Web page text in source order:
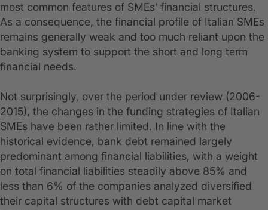
most common features of SMEs’ financial structures.
As a consequence, the financial profile of Italian SMEs
remains generally weak and too much reliant upon the
banking system to support the short and long term
financial needs.
Not surprisingly, over the period under review (2006-
2015), the changes in the funding strategies of Italian
SMEs have been rather limited. In line with the
historical evidence, bank debt remained largely
predominant among financial liabilities, with a weight
on total financial liabilities steadily above 85% and
less than 6% of the companies analyzed diversified
their capital structures with debt capital market